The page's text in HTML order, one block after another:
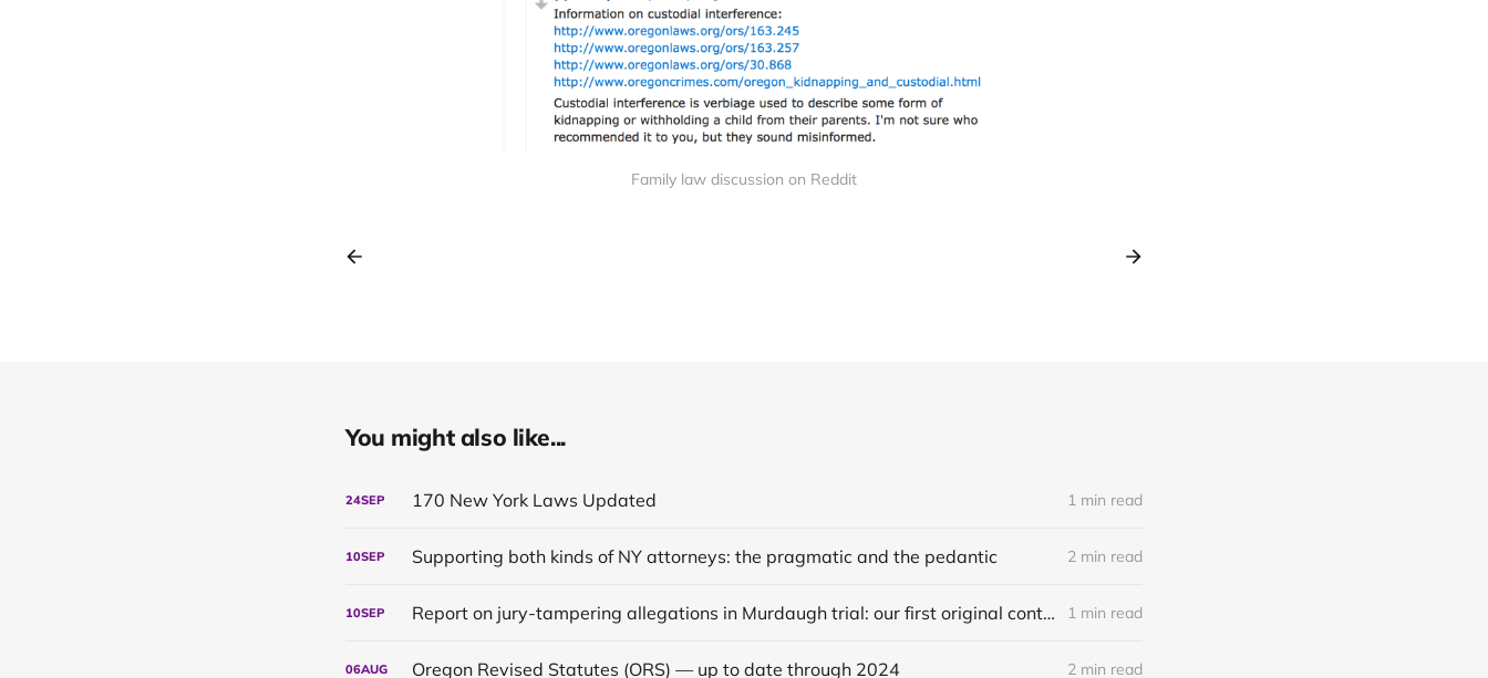
Family law discussion on Reddit
You might also like...
24SEP 170 New York Laws Updated 1 min read
10SEP Supporting both kinds of NY attorneys: the pragmatic and the pedantic 2 min read
10SEP Report on jury-tampering allegations in Murdaugh trial: our first original content 1 min read
06AUG Oregon Revised Statutes (ORS) — up to date through 2024 2 min read